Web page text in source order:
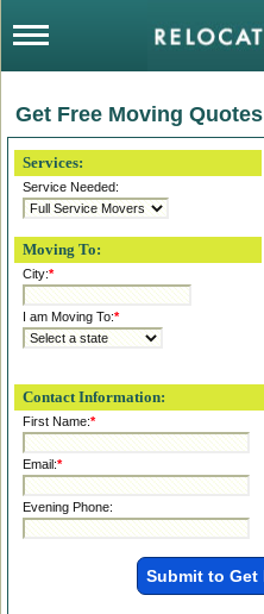
Get Free Moving Quotes
Services:
Service Needed:
Moving To:
City:*
I am Moving To:*
Contact Information:
First Name:*
Email:*
Evening Phone: